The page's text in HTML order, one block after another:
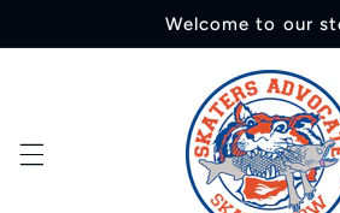
Welcome to our